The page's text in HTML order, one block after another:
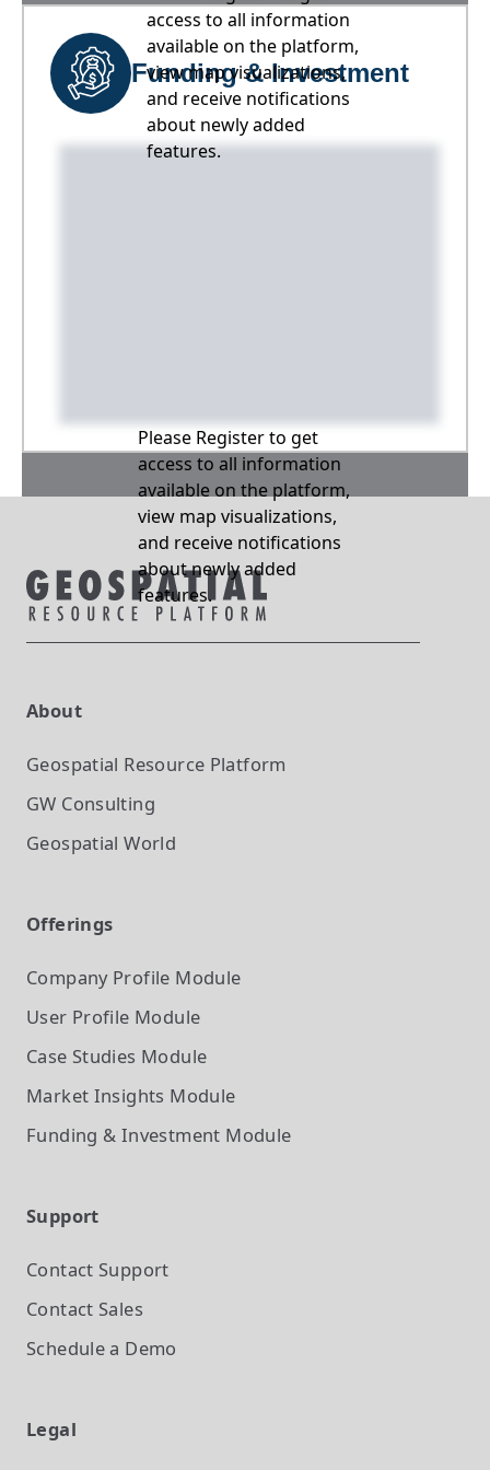
access to all information
available on the platform,
view map visualizations,
and receive notifications
about newly added
features.
Funding & Investment
Please Register to get
access to all information
available on the platform,
view map visualizations,
and receive notifications
about newly added
features.
About
Geospatial Resource Platform
GW Consulting
Geospatial World
Offerings
Company Profile Module
User Profile Module
Case Studies Module
Market Insights Module
Funding & Investment Module
Support
Contact Support
Contact Sales
Schedule a Demo
Legal